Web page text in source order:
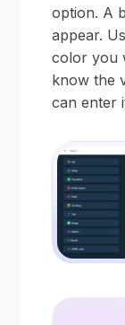
option. A
appear.
color you
know the
can enter